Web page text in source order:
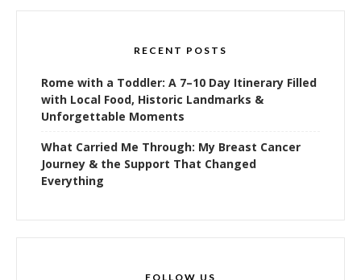
RECENT POSTS
Rome with a Toddler: A 7–10 Day Itinerary Filled
with Local Food, Historic Landmarks &
Unforgettable Moments
What Carried Me Through: My Breast Cancer
Journey & the Support That Changed
Everything
FOLLOW US